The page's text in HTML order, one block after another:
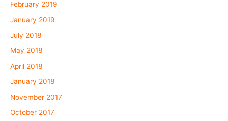
February 2019
January 2019
July 2018
May 2018
April 2018
January 2018
November 2017
October 2017